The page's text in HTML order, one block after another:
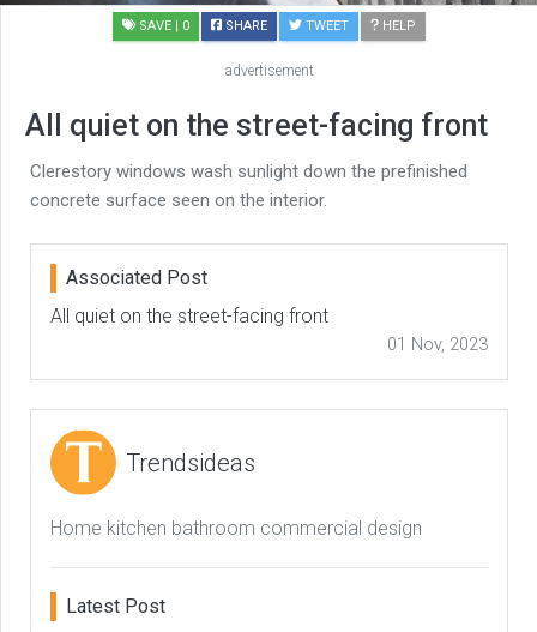
SAVE | 0 SHARE TWEET HELP
advertisement
All quiet on the street-facing front
Clerestory windows wash sunlight down the prefinished
concrete surface seen on the interior.
Associated Post
All quiet on the street-facing front
01 Nov, 2023
Trendsideas
Home kitchen bathroom commercial design
Latest Post